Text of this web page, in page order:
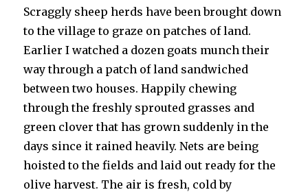
Scraggly sheep herds have been brought down
to the village to graze on patches of land.
Earlier I watched a dozen goats munch their
way through a patch of land sandwiched
between two houses. Happily chewing
through the freshly sprouted grasses and
green clover that has grown suddenly in the
days since it rained heavily. Nets are being
hoisted to the fields and laid out ready for the
olive harvest. The air is fresh, cold by